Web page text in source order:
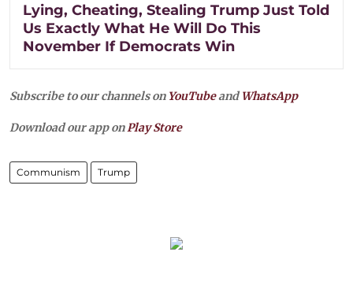
Lying, Cheating, Stealing Trump Just Told
Us Exactly What He Will Do This
November If Democrats Win
Subscribe to our channels on YouTubeandWhatsApp
Download our app on Play Store
Communism Trump